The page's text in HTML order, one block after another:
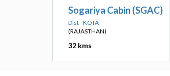
Sogariya Cabin (SGAC)
Dist - KOTA
(RAJASTHAN)
32 kms